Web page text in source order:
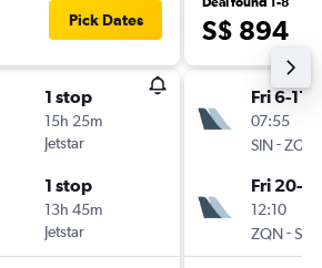
Pick Dates
1 stop
15h 25m
Jetstar
1 stop
13h 45m
Jetstar
S$ 894
Fri 6-11
07:55
SIN-ZQN
Fri 20-11
12:10
ZQN-SIN